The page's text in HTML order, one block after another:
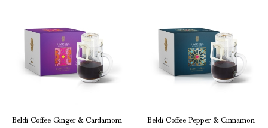
Beldi Coffee Ginger & Cardamom Beldi Coffee Pepper & Cinnamon